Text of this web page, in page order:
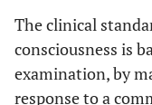
The clinical
consciousness is
examination, by
response to a